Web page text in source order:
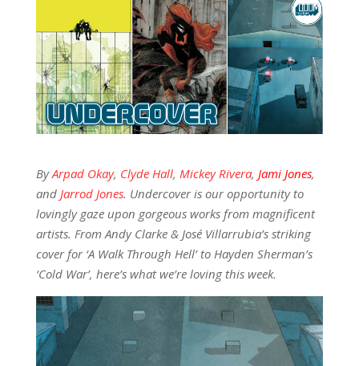
ByArpad Okay, Clyde Hall, Mickey Rivera, Jami Jones,
and Jarrod Jones. Undercover is our opportunity to
lovingly gaze upon gorgeous works from magnificent
artists. From Andy Clarke & José Villarrubia’s striking
cover for ‘A Walk Through Hell’ to Hayden Sherman’s
‘Cold War’, here’s what we’re loving this week.